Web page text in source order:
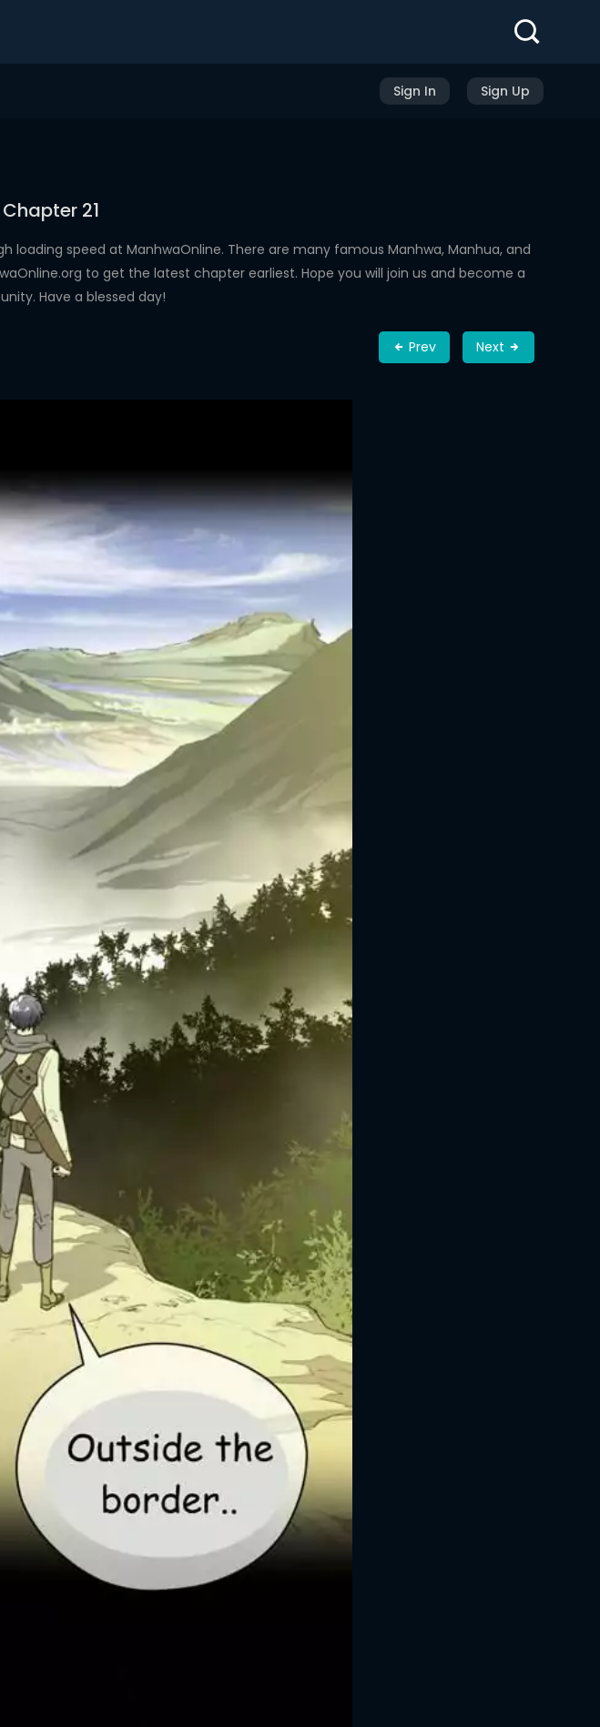
Sign In Sign Up
21
loading speed at ManhwaOnline. There are many famous Manhwa, Manhua, and
to get the latest chapter earliest. Hope you will join us and become a
Have a blessed day!
Prev Next